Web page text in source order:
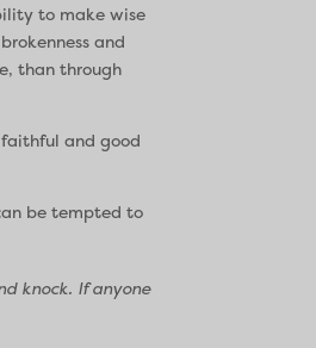
to make wise
and
than through
faithful and good
be tempted to
knock. If anyone